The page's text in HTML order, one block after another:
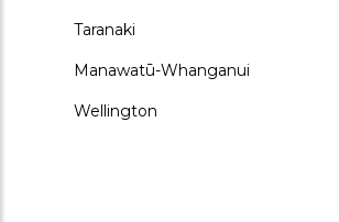
Taranaki
Manawatū-Whanganui
Wellington